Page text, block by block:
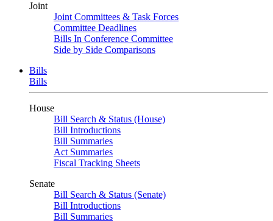
Joint
Joint Committees & Task Forces
Committee Deadlines
Bills In Conference Committee
Side by Side Comparisons
Bills
Bills
House
Bill Search & Status (House)
Bill Introductions
Bill Summaries
Act Summaries
Fiscal Tracking Sheets
Senate
Bill Search & Status (Senate)
Bill Introductions
Bill Summaries